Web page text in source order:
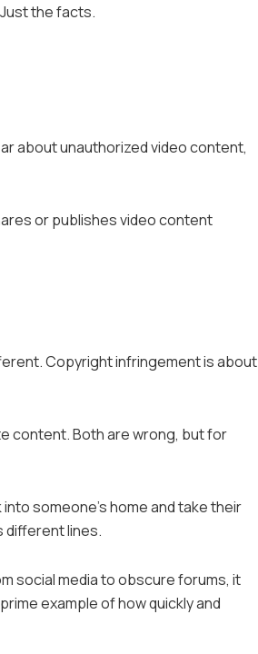
the facts.
about unauthorized video content,
or publishes video content
Copyright infringement is about
content. Both are wrong, but for
someone’s home and take their
different lines.
social media to obscure forums, it
example of how quickly and